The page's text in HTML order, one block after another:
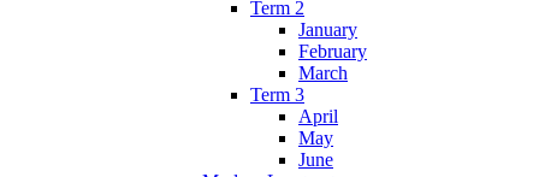
Term 2
January
February
March
Term 3
April
May
June